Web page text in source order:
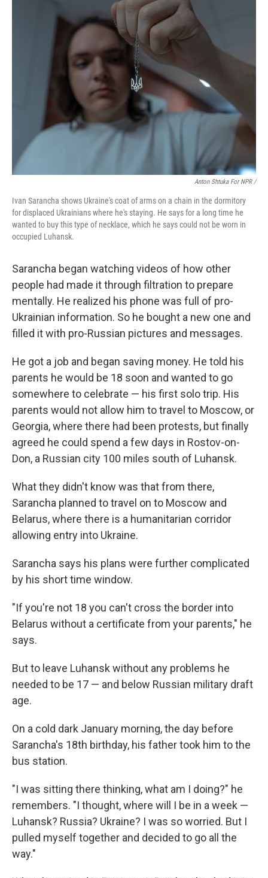
Anton Shtuka For NPR /
Ivan Sarancha shows Ukraine's coat of arms on a chain in the dormitory
for displaced Ukrainians where he's staying. He says for a long time he
wanted to buy this type of necklace, which he says could not be worn in
occupied Luhansk.
Sarancha began watching videos of how other
people had made it through filtration to prepare
mentally. He realized his phone was full of pro-
Ukrainian information. So he bought a new one and
filled it with pro-Russian pictures and messages.
He got a job and began saving money. He told his
parents he would be 18 soon and wanted to go
somewhere to celebrate — his first solo trip. His
parents would not allow him to travel to Moscow, or
Georgia, where there had been protests, but finally
agreed he could spend a few days in Rostov-on-
Don, a Russian city 100 miles south of Luhansk.
What they didn't know was that from there,
Sarancha planned to travel on to Moscow and
Belarus, where there is a humanitarian corridor
allowing entry into Ukraine.
Sarancha says his plans were further complicated
by his short time window.
"If you're not 18 you can't cross the border into
Belarus without a certificate from your parents," he
says.
But to leave Luhansk without any problems he
needed to be 17 — and below Russian military draft
age.
On a cold dark January morning, the day before
Sarancha's 18th birthday, his father took him to the
bus station.
"I was sitting there thinking, what am I doing?" he
remembers. "I thought, where will I be in a week —
Luhansk? Russia? Ukraine? I was so worried. But I
pulled myself together and decided to go all the
way."